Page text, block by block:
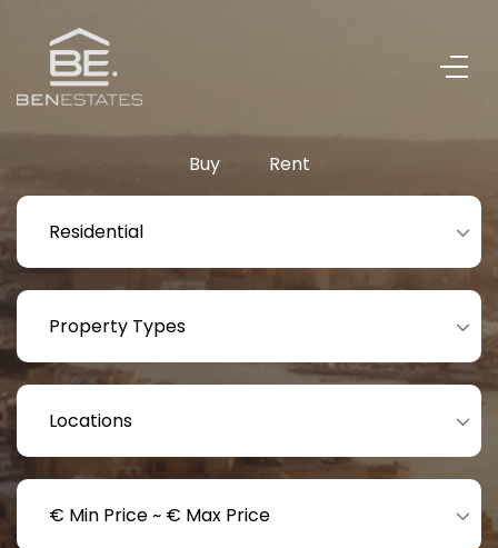
Buy Rent
Residential
Property Types
Locations
€ Min Price~ € Max Price